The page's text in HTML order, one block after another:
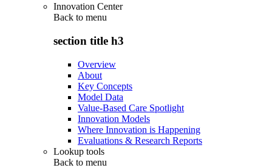
Innovation Center
Back to menu
section title h3
Overview
About
Key Concepts
Model Data
Value-Based Care Spotlight
Innovation Models
Where Innovation is Happening
Evaluations & Research Reports
Lookup tools
Back to menu